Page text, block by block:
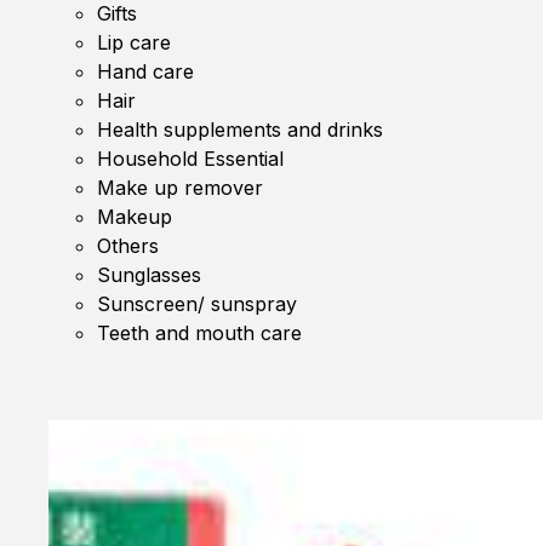
Gifts
Lip care
Hand care
Hair
Health supplements and drinks
Household Essential
Make up remover
Makeup
Others
Sunglasses
Sunscreen/ sunspray
Teeth and mouth care